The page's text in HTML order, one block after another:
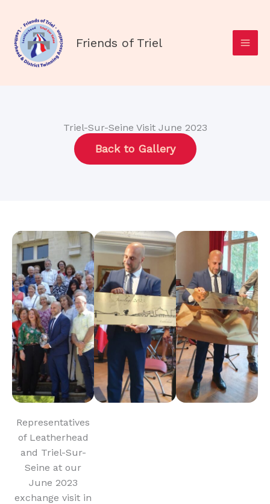
content
Friends of Triel
Triel-Sur-Seine Visit June 2023
Back to Gallery
Representatives
of Leatherhead
and Triel-Sur-
Seine at our
June 2023
exchange visit in